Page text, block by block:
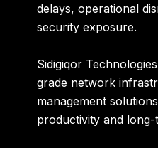
delays, operational
security exposure.
Sidigiqor
grade network
management
productivity and long-